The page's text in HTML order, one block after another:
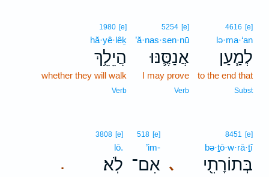
4616 [e]
lə·ma·‘an
לְמַ֧עַן
to the end that
Subst
5254 [e]
’ă·nas·sen·nū
אֲנַסֶּ֛נּוּ
I may prove
Verb
1980 [e]
hă·yê·lêḵ
הֲיֵלֵ֥ךְ
whether they will walk
Verb
､
8451 [e]
bə·ṯō·w·rā·ṯî
בְּתוֹרָתִ֖י
518 [e]
’im-
אִם־ .
3808 [e]
lō.
לֹֽא׃